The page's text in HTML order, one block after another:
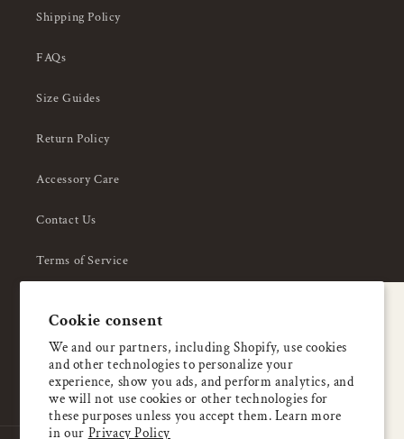
Cookie consent
We and our partners, including Shopify, use cookies
and other technologies to personalize your
experience, show you ads, and perform analytics, and
we will not use cookies or other technologies for
these purposes unless you accept them. Learn more
in our Privacy Policy
Shipping Policy
FAQs
Size Guides
Return Policy
Accessory Care
Contact Us
Terms of Service
About Us
Enjoy 5% OFF
your first order
Email